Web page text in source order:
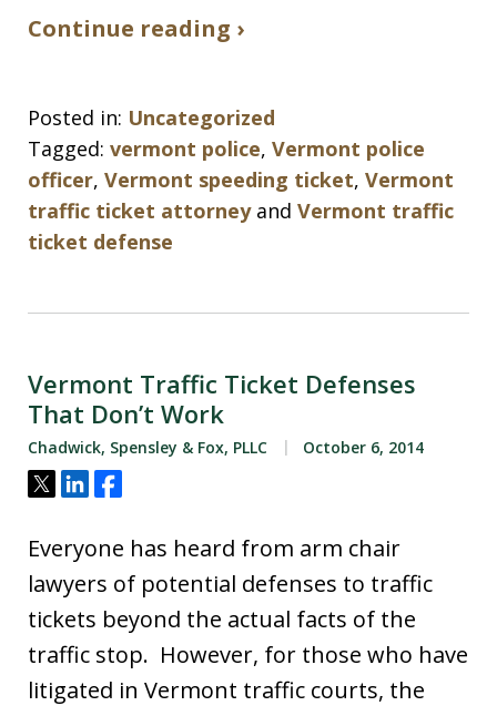
Continue reading ›
Posted in: Uncategorized
Tagged: vermont police, Vermont police
officer, Vermont speeding ticket, Vermont
traffic ticket attorneyand Vermont traffic
ticket defense
Vermont Traffic Ticket Defenses
That Don’t Work
Chadwick, Spensley & Fox, PLLC October 6, 2014
Tweet
ShareShare
Everyone has heard from arm chair
lawyers of potential defenses to traffic
tickets beyond the actual facts of the
traffic stop. However, for those who have
litigated in Vermont traffic courts, the